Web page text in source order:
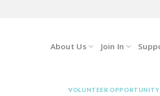
About Us Join In
VOLUNTEER OPPORTUNITY